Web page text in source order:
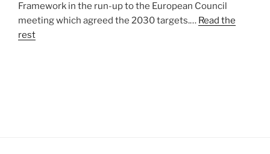
Framework in the run-up to the European Council
meeting which agreed the 2030 targets.… Read the
rest